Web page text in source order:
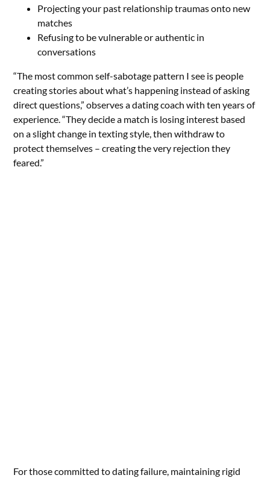
Projecting your past relationship traumas onto new
matches
Refusing to be vulnerable or authentic in
conversations
“The most common self-sabotage pattern I see is people
creating stories about what’s happening instead of asking
direct questions,” observes a dating coach with ten years of
experience. “They decide a match is losing interest based
on a slight change in texting style, then withdraw to
protect themselves – creating the very rejection they
feared.”
For those committed to dating failure, maintaining rigid